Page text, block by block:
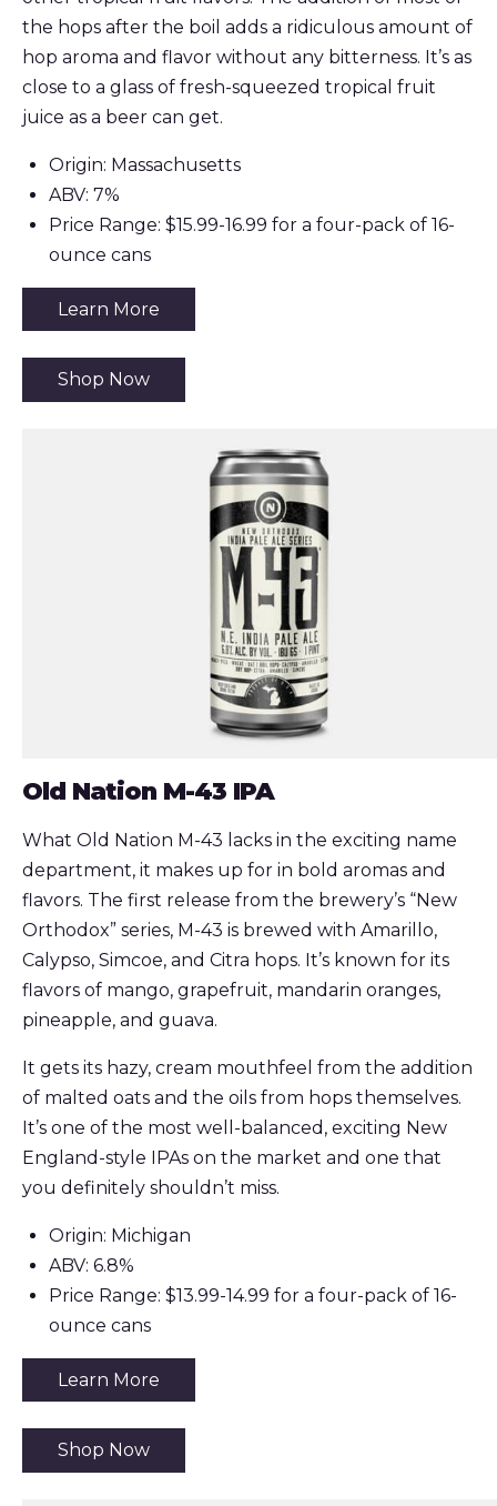
the hops after the boil adds a ridiculous amount of
hop aroma and flavor without any bitterness. It’s as
close to a glass of fresh-squeezed tropical fruit
juice as a beer can get.
Origin: Massachusetts
ABV: 7%
Price Range: $15.99-16.99 for a four-pack of 16-
ounce cans
Learn More
Shop Now
Old Nation M-43 IPA
What Old Nation M-43 lacks in the exciting name
department, it makes up for in bold aromas and
flavors. The first release from the brewery’s “New
Orthodox” series, M-43 is brewed with Amarillo,
Calypso, Simcoe, and Citra hops. It’s known for its
flavors of mango, grapefruit, mandarin oranges,
pineapple, and guava.
It gets its hazy, cream mouthfeel from the addition
of malted oats and the oils from hops themselves.
It’s one of the most well-balanced, exciting New
England-style IPAs on the market and one that
you definitely shouldn’t miss.
Origin: Michigan
ABV: 6.8%
Price Range: $13.99-14.99 for a four-pack of 16-
ounce cans
Learn More
Shop Now